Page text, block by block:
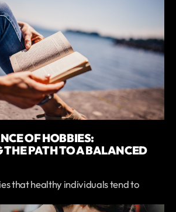
OF HOBBIES:
THE PATH TO A BALANCED
that healthy individuals tend to